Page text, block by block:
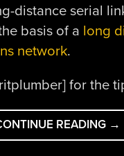
distance serial
basis of a long
network.
for the
READING →